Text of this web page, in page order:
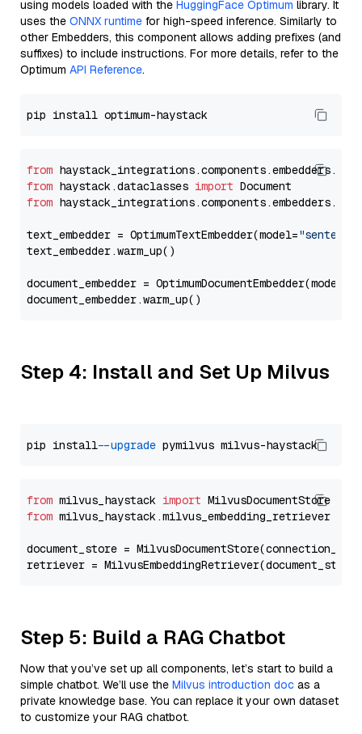
using models loaded with the HuggingFace Optimum library. It
uses the ONNX runtime for high-speed inference. Similarly to
other Embedders, this component allows adding prefixes (and
suffixes) to include instructions. For more details, refer to the
Optimum API Reference.
from
from haystack.dataclasses import
from
text_embedder = OptimumTextEmbedder(model=
text_embedder.warm_up()
document_embedder = OptimumDocumentEmbedder(model=
Step 4: Install and Set Up Milvus
pip install --upgrade
from milvus_haystack import
from milvus_haystack.milvus_embedding_retriever
document_store =
retriever =
Step 5: Build a RAG Chatbot
Now that you’ve set up all components, let’s start to build a
simple chatbot. We’ll use the Milvus introduction doc as a
private knowledge base. You can replace it your own dataset
to customize your RAG chatbot.